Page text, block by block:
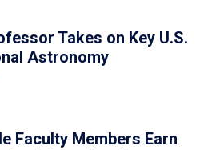
Takes on Key U.S.
Astronomy
Faculty Members Earn